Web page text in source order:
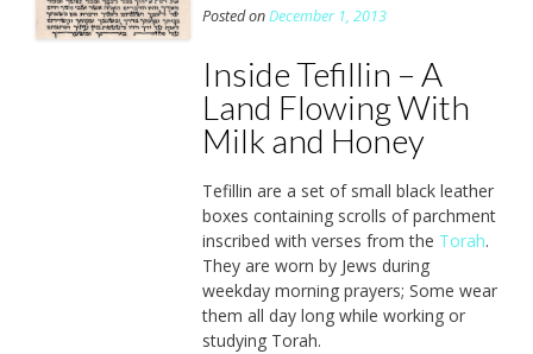
Posted onDecember 1, 2013
Inside Tefillin – A
Land Flowing With
Milk and Honey
Tefillin are a set of small black leather
boxes containing scrolls of parchment
inscribed with verses from the Torah.
They are worn by Jews during
weekday morning prayers; Some wear
them all day long while working or
studying Torah.